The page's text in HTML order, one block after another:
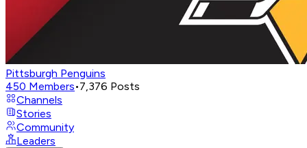
Pittsburgh Penguins
450 Members•7,376 Posts
Channels
Stories
Community
Leaders